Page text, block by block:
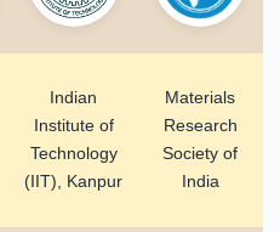
Indian
Institute of
Technology
(IIT), Kanpur
Materials
Research
Society of
India